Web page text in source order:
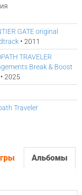
GATE original
• 2011
TRAVELER
Break & Boost
• 2025
Traveler
Альбомы